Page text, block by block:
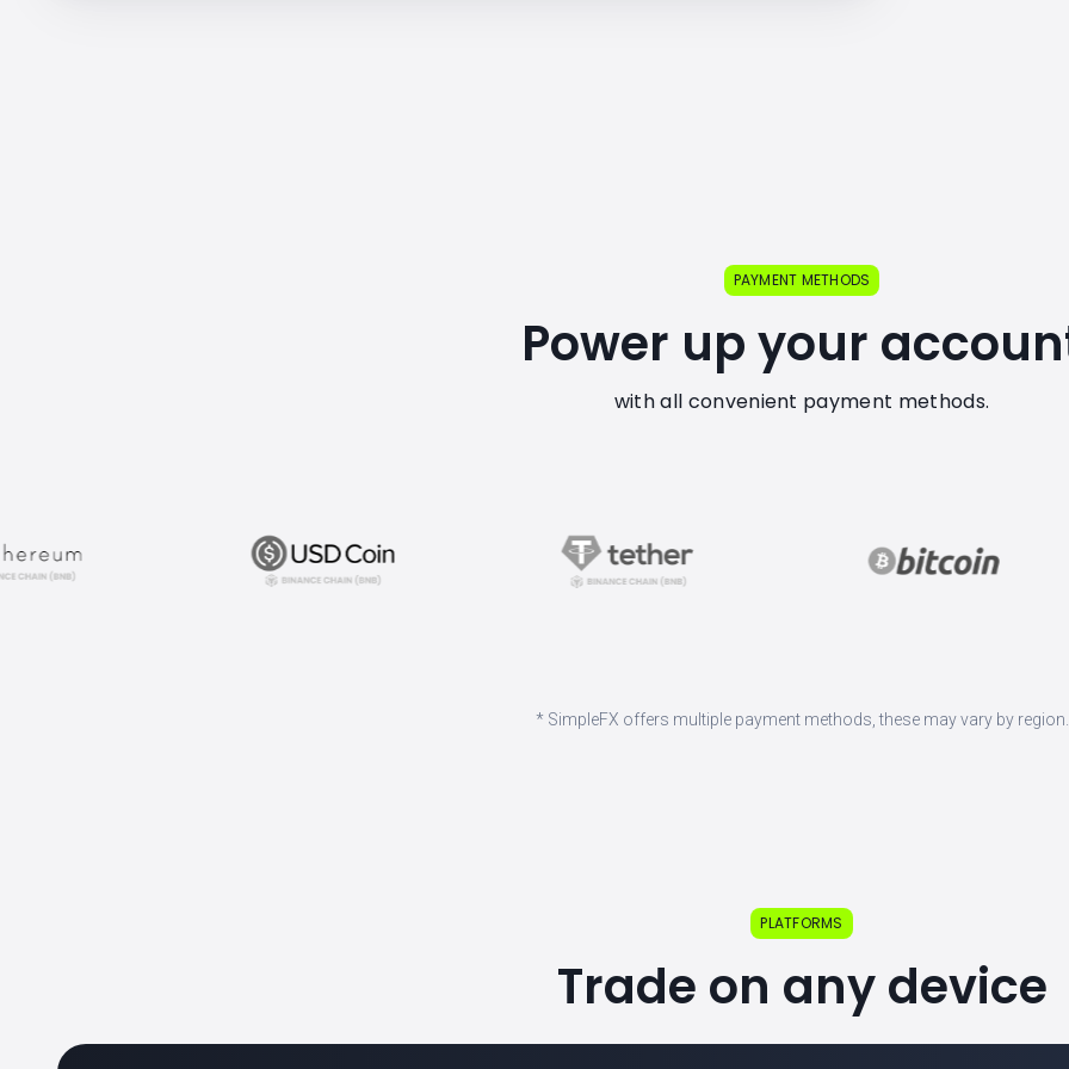
PAYMENT METHODS
Power up your
with all convenient payment methods.
* SimpleFX offers multiple payment methods, these may vary by region.
PLATFORMS
Trade on any device